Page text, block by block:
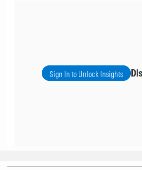
Sign In to Unlock Insights